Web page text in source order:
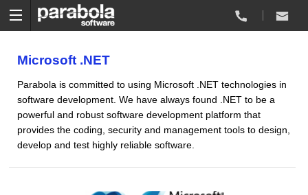
Microsoft .NET
Parabola is committed to using Microsoft .NET technologies in
software development. We have always found .NET to be a
powerful and robust software development platform that
provides the coding, security and management tools to design,
develop and test highly reliable software.